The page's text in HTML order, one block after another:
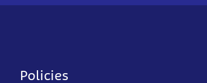
Policies